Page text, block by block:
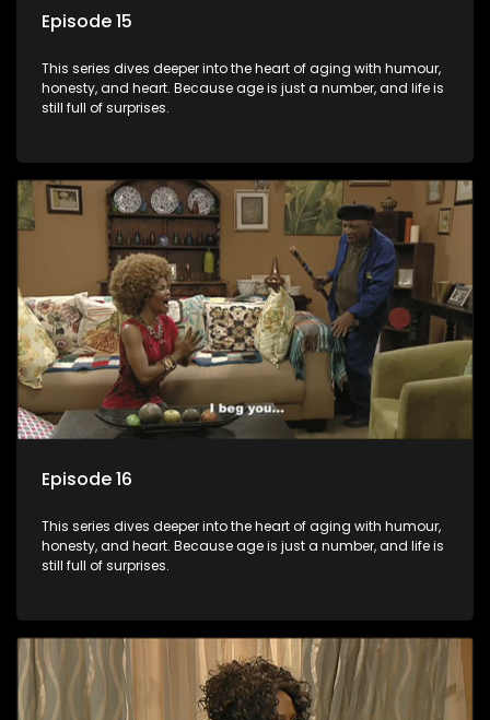
Episode 15
This series dives deeper into the heart of aging with humour,
honesty, and heart. Because age is just a number, and life is
still full of surprises.
Episode 16
This series dives deeper into the heart of aging with humour,
honesty, and heart. Because age is just a number, and life is
still full of surprises.